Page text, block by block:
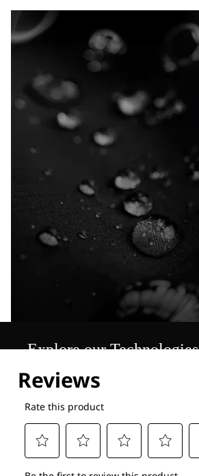
Explore our Technologies